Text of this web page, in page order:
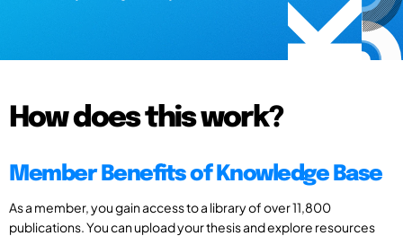
How does this work?
Member Benefits of Knowledge Base
As a member, you gain access to a library of over 11,800
publications. You can upload your thesis and explore resources